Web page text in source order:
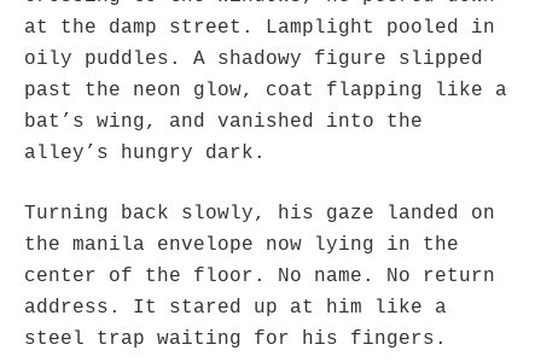
at the damp street. Lamplight pooled in
oily puddles. A shadowy figure slipped
past the neon glow, coat flapping like a
bat’s wing, and vanished into the
alley’s hungry dark.
Turning back slowly, his gaze landed on
the manila envelope now lying in the
center of the floor. No name. No return
address. It stared up at him like a
steel trap waiting for his fingers.